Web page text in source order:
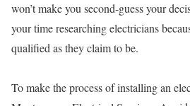
won’t make you second-guess your
your time researching electricians
qualified as they claim to be.
To make the process of installing an